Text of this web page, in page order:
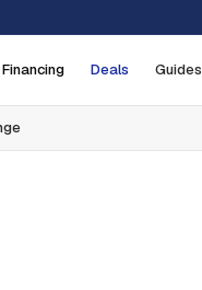
Financing Deals Guides